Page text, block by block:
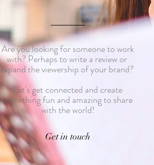
Are you looking for someone to work
with? Perhaps to write a review or
expand the viewership of your brand?
Let's get connected and create
something fun and amazing to share
with the world!
Get in touch